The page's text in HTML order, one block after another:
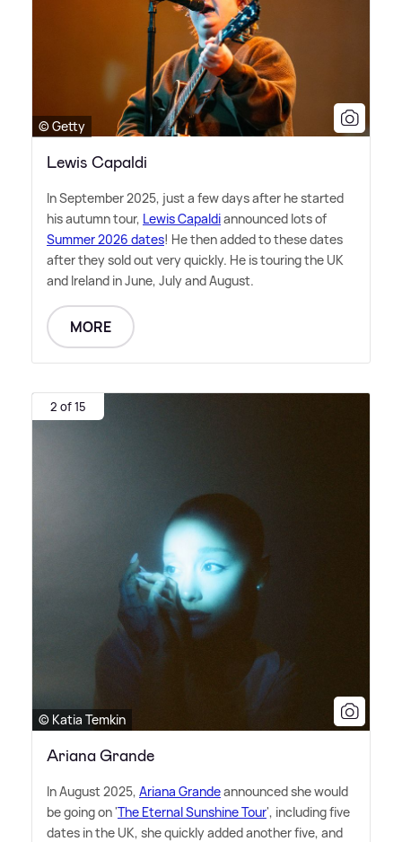
© Getty
Lewis Capaldi
In September 2025, just a few days after he started
his autumn tour, Lewis Capaldiannounced lots of
Summer 2026 dates! He then added to these dates
after they sold out very quickly. He is touring the UK
and Ireland in June, July and August.
MORE
2 of 15
© Katia Temkin
Ariana Grande
In August 2025, Ariana Grandeannounced she would
be going on 'The Eternal Sunshine Tour', including five
dates in the UK, she quickly added another five, and